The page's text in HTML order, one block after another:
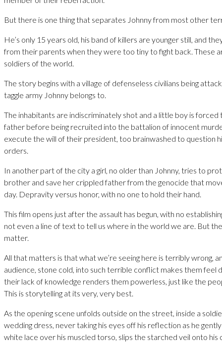
But there is one thing that separates Johnny from most other
He’s only 15 years old, his band of killers are younger still, and
from their parents when they were too tiny to fight back. These
soldiers of the world.
The story begins with a village of defenseless civilians being
taggle army Johnny belongs to.
The inhabitants are indiscriminately shot and a little boy is forced
father before being recruited into the battalion of innocent
execute the will of their president, too brainwashed to question
orders.
In another part of the city a girl, no older than Johnny, tries to
brother and save her crippled father from the genocide that
day. Depravity versus honor, with no one to hold their hand.
This film opens just after the assault has begun, with no
not even a line of text to tell us where in the world we are. But
matter.
All that matters is that what we’re seeing here is terribly wrong,
audience, stone cold, into such terrible conflict makes them feel
their lack of knowledge renders them powerless, just like the
This is storytelling at its very, very best.
As the opening scene unfolds outside on the street, inside a
wedding dress, never taking his eyes off his reflection as he
white lace over his muscled torso, slips the starched veil onto his